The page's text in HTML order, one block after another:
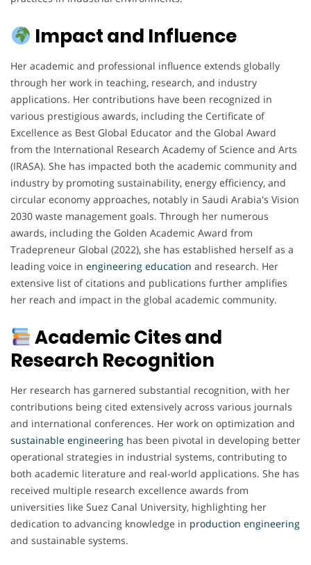
Impact and Influence
Her academic and professional influence extends globally
through her work in teaching, research, and industry
applications. Her contributions have been recognized in
various prestigious awards, including the Certificate of
Excellence as Best Global Educator and the Global Award
from the International Research Academy of Science and Arts
(IRASA). She has impacted both the academic community and
industry by promoting sustainability, energy efficiency, and
circular economy approaches, notably in Saudi Arabia's Vision
2030 waste management goals. Through her numerous
awards, including the Golden Academic Award from
Tradepreneur Global (2022), she has established herself as a
leading voice in engineering education and research. Her
extensive list of citations and publications further amplifies
her reach and impact in the global academic community.
Academic Cites and
Research Recognition
Her research has garnered substantial recognition, with her
contributions being cited extensively across various journals
and international conferences. Her work on optimization and
sustainable engineering has been pivotal in developing better
operational strategies in industrial systems, contributing to
both academic literature and real-world applications. She has
received multiple research excellence awards from
universities like Suez Canal University, highlighting her
dedication to advancing knowledge in production engineering
and sustainable systems.